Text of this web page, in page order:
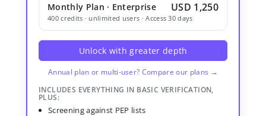
Monthly Plan · Enterprise USD 1,250
400 credits · unlimited users · Access 30 days
Unlock with greater depth
Annual plan or multi-user? Compare our plans →
INCLUDES EVERYTHING IN BASIC VERIFICATION,
PLUS:
Screening against PEP lists